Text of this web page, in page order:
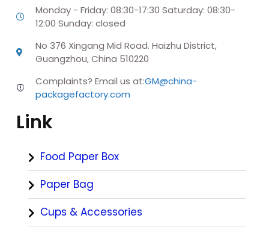
Monday - Friday: 08:30-17:30 Saturday: 08:30-
12:00 Sunday: closed
No 376 Xingang Mid Road. Haizhu District,
Guangzhou, China 510220
Complaints? Email us at:GM@china-
packagefactory.com
Link
Food Paper Box
Paper Bag
Cups & Accessories